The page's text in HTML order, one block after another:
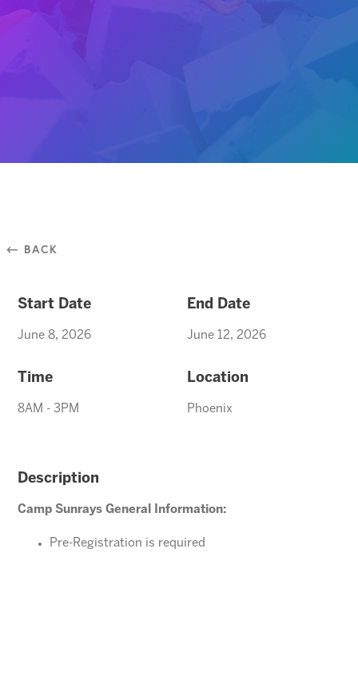
⃪ BACK
Start Date
June 8, 2026
End Date
June 12, 2026
Time
8AM - 3PM
Location
Phoenix
Description
Camp Sunrays General Information:
Pre-Registration is required